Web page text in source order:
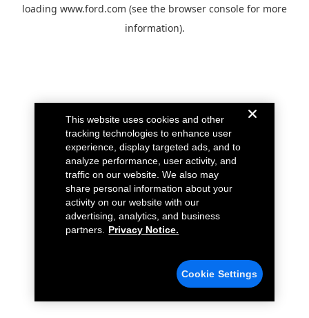
loading www.ford.com (see the browser console for more
information).
This website uses cookies and other
tracking technologies to enhance user
experience, display targeted ads, and to
analyze performance, user activity, and
traffic on our website. We also may
share personal information about your
activity on our website with our
advertising, analytics, and business
partners.
Privacy Notice.
Cookie Settings